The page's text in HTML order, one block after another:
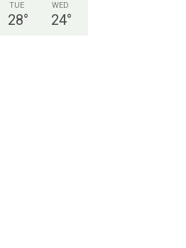
TUE
28°
WED
24°